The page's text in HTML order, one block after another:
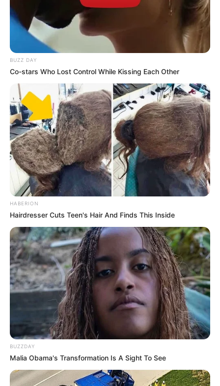
Categories
All
Addicting,Arcade Ball,Platform,Reaction,
Rolling,Skill
Sliding Blocks
Alien Hunter Bros
Search
All
Rezepte
Thunfischsalat mit Ei & Joghurt – leicht, cremig
und voller Protein!
Verführerisch lecker: Quark-Vanille-
DEI BESTEN HAUSGEMACHTEN EISBEIN
BUZZ DAY
Co-stars Who Lost Control While Kissing Each Other
HABERION
Hairdresser Cuts Teen's Hair And Finds This Inside
BUZZDAY
Malia Obama's Transformation Is A Sight To See